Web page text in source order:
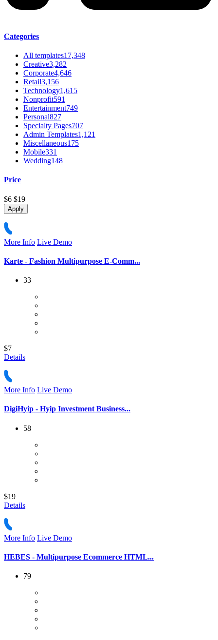
Categories
All templates17,348
Creative3,282
Corporate4,646
Retail3,156
Technology1,615
Nonprofit591
Entertainment749
Personal827
Specialty Pages707
Admin Templates1,121
Miscellaneous175
Mobile331
Wedding148
Price
$6 $19
Apply
More Info Live Demo
Karte - Fashion Multipurpose E-Comm...
33
$7
Details
More Info Live Demo
DigiHyip - Hyip Investment Business...
58
$19
Details
More Info Live Demo
HEBES - Multipurpose Ecommerce HTML...
79